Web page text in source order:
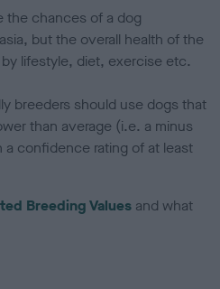
the chances of a dog
but the overall health of the
lifestyle, diet, exercise etc.
breeders should use dogs that
than average (i.e. a minus
a confidence rating of at least
Breeding Values and what